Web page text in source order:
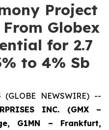
Project
Globex
for 2.7
to 4% Sb
(GLOBE NEWSWIRE) --
INC. (GMX –
G1MN – Frankfurt,